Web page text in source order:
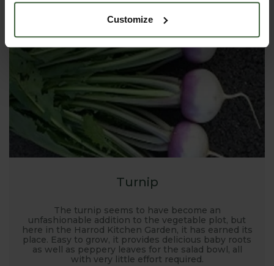
Customize
Turnip
The turnip seems to have become an
unfashionable addition to the vegetable plot, but
here in the Harrod Kitchen Garden, it has earned its
place. Easy to grow, it provides delicious baby roots
as well as peppery leaves for the salad bowl, all
with very little effort required.